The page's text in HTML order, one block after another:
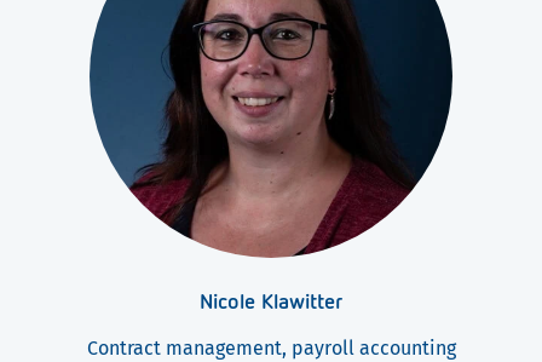
Nicole Klawitter
Contract management, payroll accounting